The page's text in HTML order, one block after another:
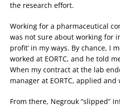
the research effort.
Working for a pharmaceutical
was not sure about working for
profit’ in my ways. By chance, I
worked at EORTC, and he told
When my contract at the lab
manager at EORTC, applied and
From there, Negrouk “slipped”